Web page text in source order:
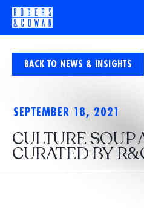
BACK TO NEWS & INSIGHTS
SEPTEMBER 18, 2021
CULTURE SOUP
CURATED BY